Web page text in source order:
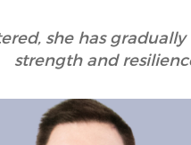
she has
strength and